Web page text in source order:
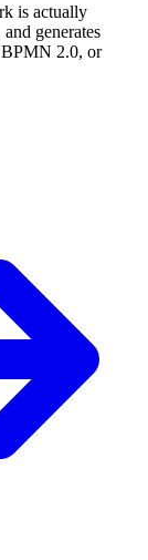
is actually
generates
2.0, or